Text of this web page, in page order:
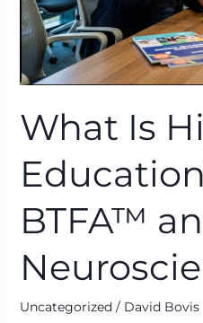
What Is
BTFA™
Uncategorized/ David Bovis
Lens